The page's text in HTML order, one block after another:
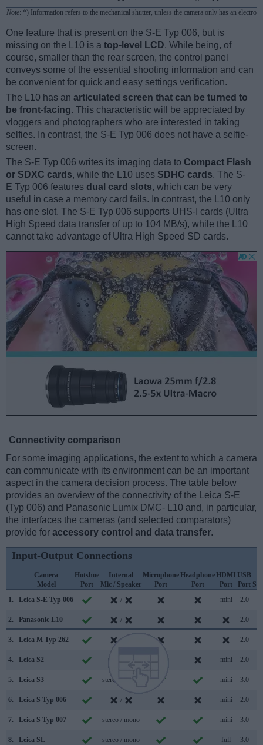
Note: *) Information refers to the mechanical shutter, unless the camera only has an
One feature that is present on the S-E Typ 006, but is
missing on the L10 is a top-level LCD. While being, of
course, smaller than the rear screen, the control panel
conveys some of the essential shooting information and can
be convenient for quick and easy settings verification.
The L10 has an articulated screen that can be turned to
be front-facing. This characteristic will be appreciated by
vloggers and photographers who are interested in taking
selfies. In contrast, the S-E Typ 006 does not have a selfie-
screen.
The S-E Typ 006 writes its imaging data to Compact Flash
or SDXC cards, while the L10 uses SDHC cards. The S-
E Typ 006 features dual card slots, which can be very
useful in case a memory card fails. In contrast, the L10 only
has one slot. The S-E Typ 006 supports UHS-I cards (Ultra
High Speed data transfer of up to 104 MB/s), while the L10
cannot take advantage of Ultra High Speed SD cards.
Connectivity comparison
For some imaging applications, the extent to which a camera
can communicate with its environment can be an important
aspect in the camera decision process. The table below
provides an overview of the connectivity of the Leica S-E
(Typ 006) and Panasonic Lumix DMC- L10 and, in particular,
the interfaces the cameras (and selected comparators)
provide for accessory control and data transfer.
Input-Output Connections
Camera
Model
Hotshoe
Port
Internal
Mic / Speaker
Microphone
Port
Headphone
Port
HDMI
Port
USB
Port
1.
Leica S-E Typ 006 / mini 2.0
2. Panasonic L10 / 2.0
3. Leica M Typ 262 / 2.0
4. Leica S2 mini 2.0
5. Leica S3 stereo / mono mini 3.0
6. Leica S Typ 006 / mini 2.0
7. Leica S Typ 007 stereo / mono mini 3.0
8. Leica SL stereo / mono full 3.0